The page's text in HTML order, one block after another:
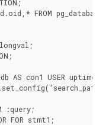
FROM
AS con1 USER uptime;
:query;
FOR stmt1;